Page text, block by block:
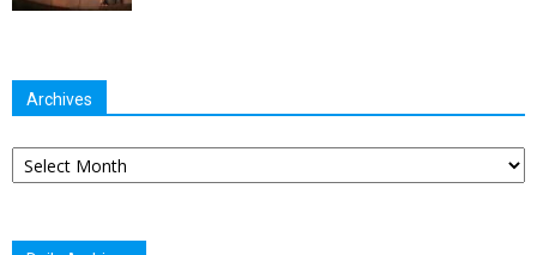
Archives
Archives